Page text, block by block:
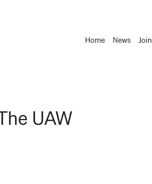
Home News Join
UAW